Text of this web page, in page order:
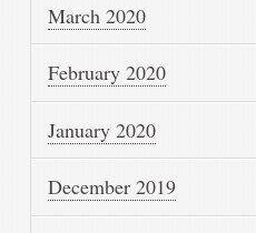
March 2020
February 2020
January 2020
December 2019